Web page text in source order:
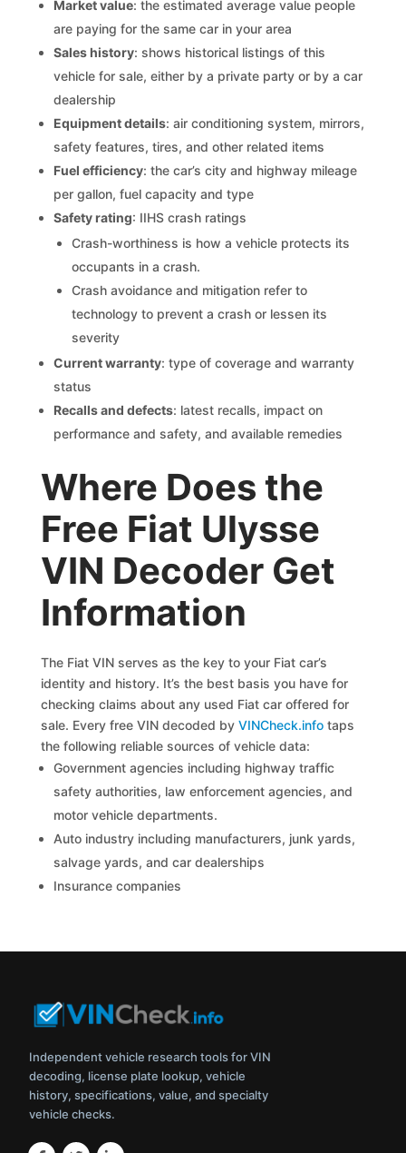
Market value: the estimated average value people
are paying for the same car in your area
Sales history: shows historical listings of this
vehicle for sale, either by a private party or by a car
dealership
Equipment details: air conditioning system, mirrors,
safety features, tires, and other related items
Fuel efficiency: the car’s city and highway mileage
per gallon, fuel capacity and type
Safety rating: IIHS crash ratings
Crash-worthiness is how a vehicle protects its
occupants in a crash.
Crash avoidance and mitigation refer to
technology to prevent a crash or lessen its
severity
Current warranty: type of coverage and warranty
status
Recalls and defects: latest recalls, impact on
performance and safety, and available remedies
Where Does the
Free Fiat Ulysse
VIN Decoder Get
Information
The Fiat VIN serves as the key to your Fiat car’s
identity and history. It’s the best basis you have for
checking claims about any used Fiat car offered for
sale. Every free VIN decoded byVINCheck.info taps
the following reliable sources of vehicle data:
Government agencies including highway traffic
safety authorities, law enforcement agencies, and
motor vehicle departments.
Auto industry including manufacturers, junk yards,
salvage yards, and car dealerships
Insurance companies
Independent vehicle research tools for VIN
decoding, license plate lookup, vehicle
history, specifications, value, and specialty
vehicle checks.